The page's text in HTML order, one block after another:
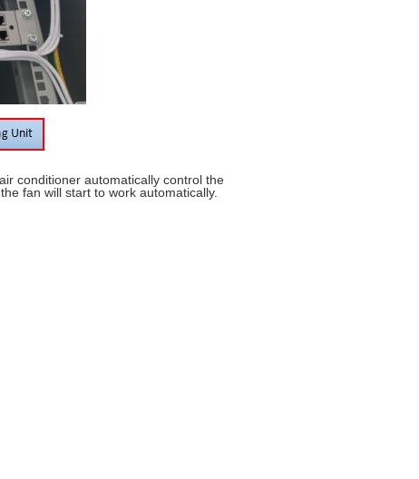
conditioner automatically control the
fan will start to work automatically.